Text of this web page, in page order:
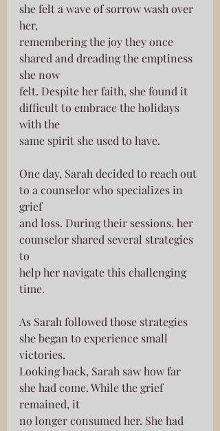
she felt a wave of sorrow wash over
her,
remembering the joy they once
shared and dreading the emptiness
she now
felt. Despite her faith, she found it
difficult to embrace the holidays
with the
same spirit she used to have.
One day, Sarah decided to reach out
to a counselor who specializes in
grief
and loss. During their sessions, her
counselor shared several strategies
to
help her navigate this challenging
time.
As Sarah followed those strategies
she began to experience small
victories.
Looking back, Sarah saw how far
she had come. While the grief
remained, it
no longer consumed her. She had